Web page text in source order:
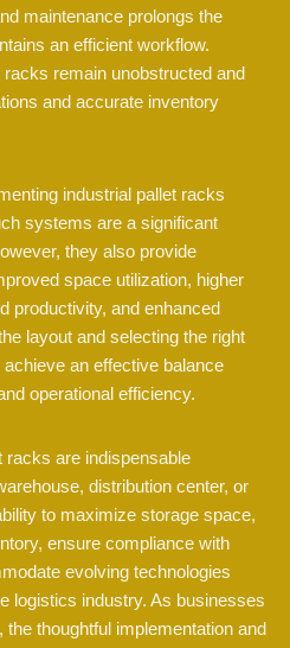
maintenance prolongs the
an efficient workflow.
remain unobstructed and
and accurate inventory
industrial pallet racks
systems are a significant
they also provide
space utilization, higher
productivity, and enhanced
layout and selecting the right
an effective balance
operational efficiency.
racks are indispensable
distribution center, or
to maximize storage space,
ensure compliance with
evolving technologies
logistics industry. As businesses
thoughtful implementation and